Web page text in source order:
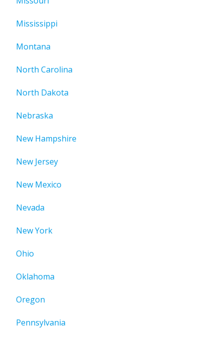
Mississippi
Montana
North Carolina
North Dakota
Nebraska
New Hampshire
New Jersey
New Mexico
Nevada
New York
Ohio
Oklahoma
Oregon
Pennsylvania